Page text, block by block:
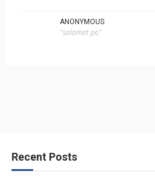
ANONYMOUS
"salamat po"
Recent Posts